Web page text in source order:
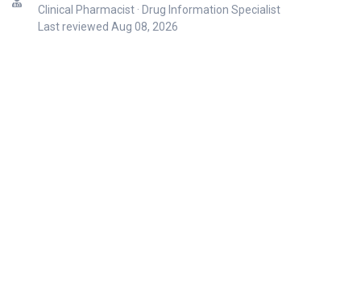
Clinical Pharmacist · Drug Information Specialist
Last reviewed Aug 08, 2026